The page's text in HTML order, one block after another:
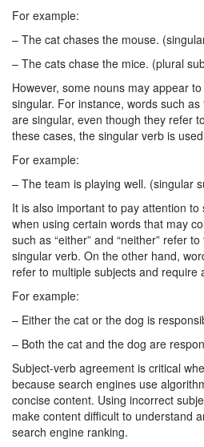
For example:
– The cat chases the mouse.
– The cats chase the mice. (plural
However, some nouns may appear
singular. For instance, words such as
are singular, even though they refer
these cases, the singular verb is
For example:
– The team is playing well. (singular
It is also important to pay attention
when using certain words that may
such as “either” and “neither” refer
singular verb. On the other hand,
refer to multiple subjects and require
For example:
– Either the cat or the dog is
– Both the cat and the dog are
Subject-verb agreement is critical
because search engines use
concise content. Using incorrect
make content difficult to understand
search engine ranking.